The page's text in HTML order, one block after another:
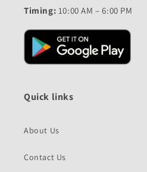
Timing: 10:00 AM – 6:00 PM
Quick links
About Us
Contact Us